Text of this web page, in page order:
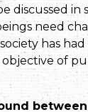
discussed
need
has
of